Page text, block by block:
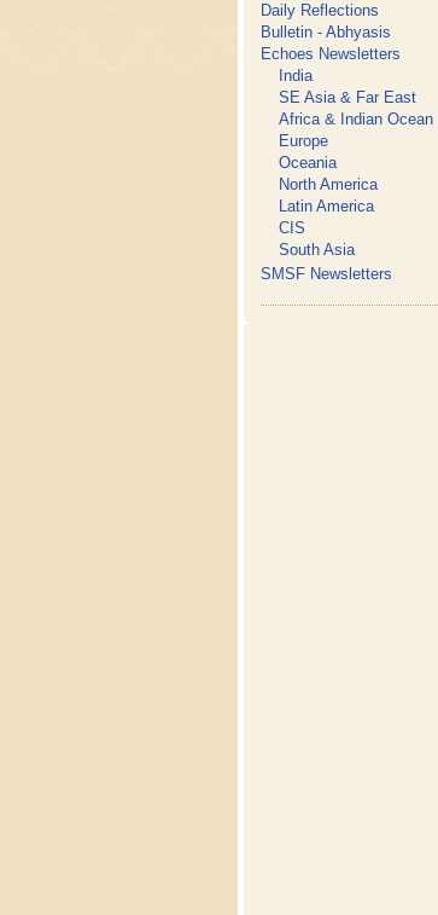
Daily Reflections
Bulletin - Abhyasis
Echoes Newsletters
India
SE Asia & Far East
Africa & Indian Ocean
Europe
Oceania
North America
Latin America
CIS
South Asia
SMSF Newsletters